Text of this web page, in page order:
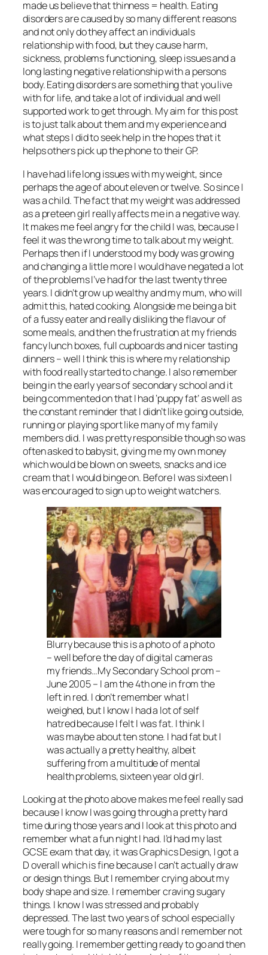
made us believe that thinness = health. Eating
disorders are caused by so many different reasons
and not only do they affect an individuals
relationship with food, but they cause harm,
sickness, problems functioning, sleep issues and a
long lasting negative relationship with a persons
body. Eating disorders are something that you live
with for life, and take a lot of individual and well
supported work to get through. My aim for this post
is to just talk about them and my experience and
what steps I did to seek help in the hopes that it
helps others pick up the phone to their GP.
I have had life long issues with my weight, since
perhaps the age of about eleven or twelve. So since I
was a child. The fact that my weight was addressed
as a preteen girl really affects me in a negative way.
It makes me feel angry for the child I was, because I
feel it was the wrong time to talk about my weight.
Perhaps then if I understood my body was growing
and changing a little more I would have negated a lot
of the problems I’ve had for the last twenty three
years. I didn’t grow up wealthy and my mum, who will
admit this, hated cooking. Alongside me being a bit
of a fussy eater and really disliking the flavour of
some meals, and then the frustration at my friends
fancy lunch boxes, full cupboards and nicer tasting
dinners – well I think this is where my relationship
with food really started to change. I also remember
being in the early years of secondary school and it
being commented on that I had ‘puppy fat’ as well as
the constant reminder that I didn’t like going outside,
running or playing sport like many of my family
members did. I was pretty responsible though so was
often asked to babysit, giving me my own money
which would be blown on sweets, snacks and ice
cream that I would binge on. Before I was sixteen I
was encouraged to sign up to weight watchers.
Blurry because this is a photo of a photo
– well before the day of digital cameras
my friends…My Secondary School prom –
June 2005 – I am the 4th one in from the
left in red. I don’t remember what I
weighed, but I know I had a lot of self
hatred because I felt I was fat. I think I
was maybe about ten stone. I had fat but I
was actually a pretty healthy, albeit
suffering from a multitude of mental
health problems, sixteen year old girl.
Looking at the photo above makes me feel really sad
because I know I was going through a pretty hard
time during those years and I look at this photo and
remember what a fun night I had. I’d had my last
GCSE exam that day, it was Graphics Design, I got a
D overall which is fine because I can’t actually draw
or design things. But I remember crying about my
body shape and size. I remember craving sugary
things. I know I was stressed and probably
depressed. The last two years of school especially
were tough for so many reasons and I remember not
really going. I remember getting ready to go and then